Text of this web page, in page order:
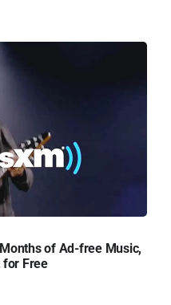
of Ad-free Music,
for Free